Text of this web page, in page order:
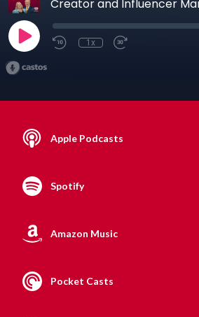
1x
Apple Podcasts
Spotify
Amazon Music
Pocket Casts